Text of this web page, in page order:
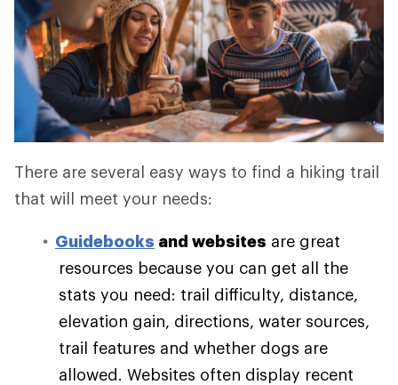
There are several easy ways to find a hiking trail
that will meet your needs:
Guidebooks and websites are great
resources because you can get all the
stats you need: trail difficulty, distance,
elevation gain, directions, water sources,
trail features and whether dogs are
allowed. Websites often display recent